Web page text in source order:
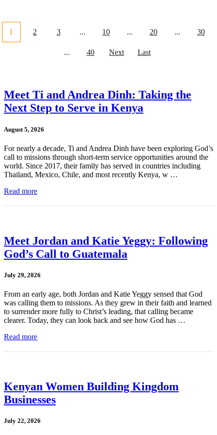
1 2 3 ... 10 ... 20 ... 30
... 40 Next Last
Meet Ti and Andrea Dinh: Taking the
Next Step to Serve in Kenya
August 5, 2026
For nearly a decade, Ti and Andrea Dinh have been exploring God’s
call to missions through short-term service opportunities around the
world. Since 2017, their family has served in countries including
Thailand, Mexico, Chile, and most recently Kenya, w …
Read more
Meet Jordan and Katie Yeggy: Following
God’s Call to Guatemala
July 29, 2026
From an early age, both Jordan and Katie Yeggy sensed that God
was calling them to missions. As they grew in their faith and learned
to surrender more fully to Christ’s leading, that calling became
clearer. Today, they can look back and see how God has …
Read more
Kenyan Women Building Kingdom
Businesses
July 22, 2026